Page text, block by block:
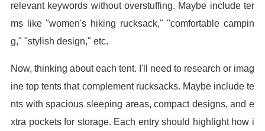
relevant keywords without overstuffing. Maybe include ter
ms like "women's hiking rucksack," "comfortable campin
g," "stylish design," etc.
Now, thinking about each tent. I'll need to research or imag
ine top tents that complement rucksacks. Maybe include te
nts with spacious sleeping areas, compact designs, and e
xtra pockets for storage. Each entry should highlight how i